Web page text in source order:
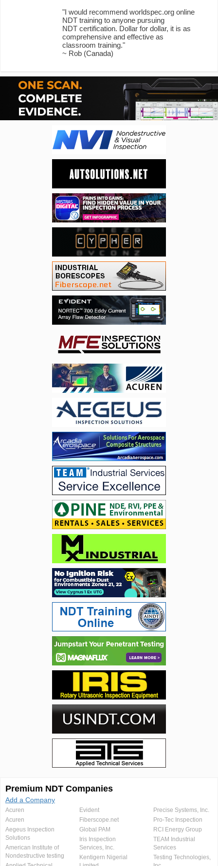
"I would recommend worldspec.org online
NDT training to anyone pursuing
NDT certification. Dollar for dollar, it is as
comprehensive and effective as
classroom training."
~ Rob (Canada)
Premium NDT Companies
Add a Company
Acuren
Acuren
Aegeus Inspection
Solutions
American Institute of
Nondestructive testing
Evident
Fiberscope.net
Global PAM
Iris Inspection
Services, Inc.
Kentigern Nigerial
Precise Systems, Inc.
Pro-Tec Inspection
RCI Energy Group
TEAM Industrial
Services
Testing Technologies,